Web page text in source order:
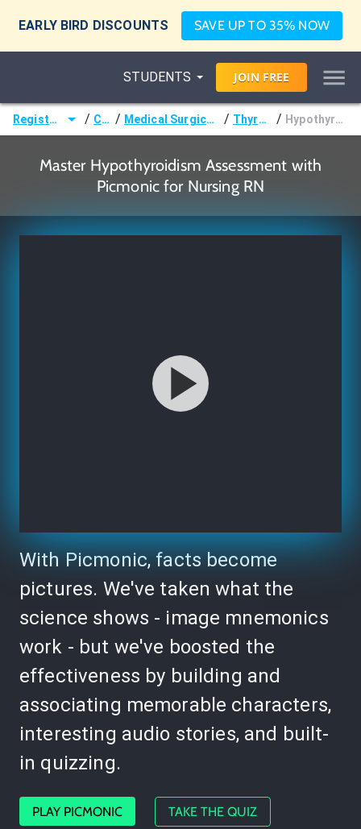
EARLY BIRD DISCOUNTS SAVE UP TO 35% NOW
STUDENTS JOIN FREE
Registered Nurse (RN) / Courses / Medical Surgical Nursing & Pathophysiology / Thyroid Disorders / Hypothyroidism Assessment
Master Hypothyroidism Assessment with
Picmonic for Nursing RN
With Picmonic, facts become
pictures. We've taken what the
science shows - image mnemonics
work - but we've boosted the
effectiveness by building and
associating memorable characters,
interesting audio stories, and built-
in quizzing.
PLAY PICMONIC TAKE THE QUIZ